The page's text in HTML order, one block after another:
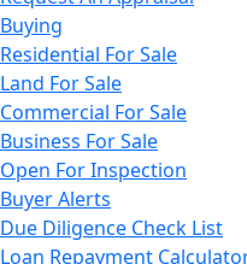
Buying
Residential For Sale
Land For Sale
Commercial For Sale
Business For Sale
Open For Inspection
Buyer Alerts
Due Diligence Check List
Loan Repayment